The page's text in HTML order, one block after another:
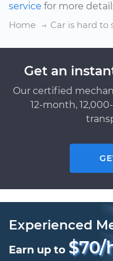
service for more
Home
Car is hard to
Get an
Our certified
12-month,
Experienced
Earn up to $70/